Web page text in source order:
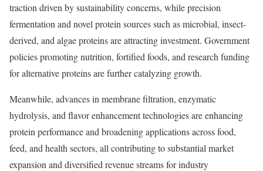
traction driven by sustainability concerns, while precision
fermentation and novel protein sources such as microbial, insect-
derived, and algae proteins are attracting investment. Government
policies promoting nutrition, fortified foods, and research funding
for alternative proteins are further catalyzing growth.
Meanwhile, advances in membrane filtration, enzymatic
hydrolysis, and flavor enhancement technologies are enhancing
protein performance and broadening applications across food,
feed, and health sectors, all contributing to substantial market
expansion and diversified revenue streams for industry